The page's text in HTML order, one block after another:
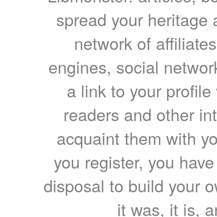
spread your heritage
network of
engines, social
a link to your
readers and other
acquaint them with
you register, you
disposal to build your
it was, it is,